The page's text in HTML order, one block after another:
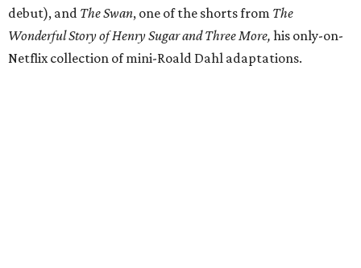
debut), and The Swan, one of the shorts from The
Wonderful Story of Henry Sugar and Three More, his only-on-
Netflix collection of mini-Roald Dahl adaptations.